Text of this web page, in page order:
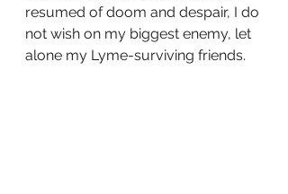
resumed of doom and despair, I do
not wish on my biggest enemy, let
alone my Lyme-surviving friends.